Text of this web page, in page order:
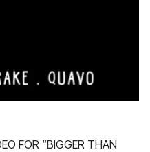
FOR “BIGGER THAN